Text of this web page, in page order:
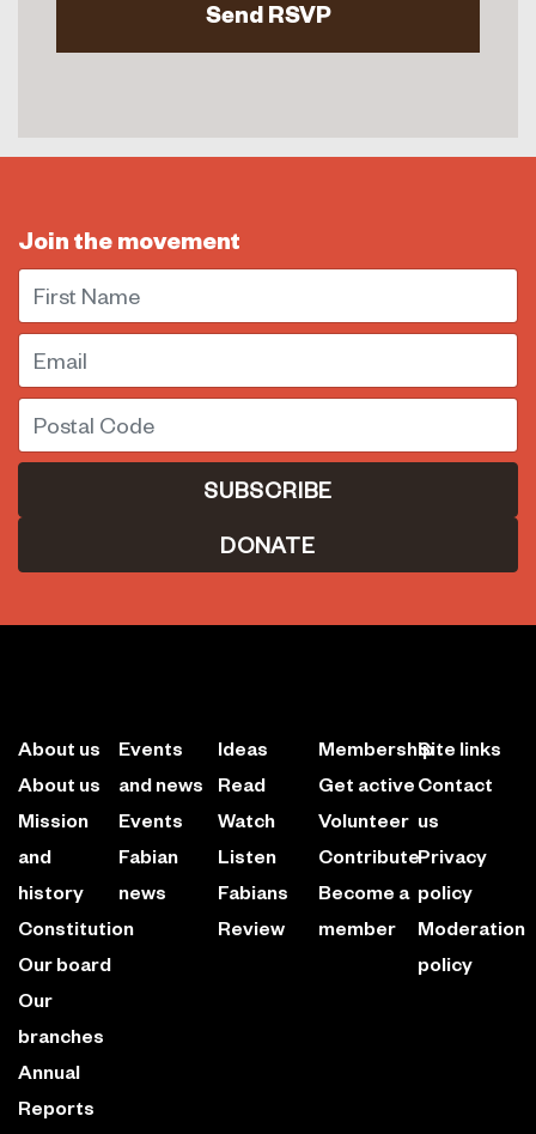
Join the movement
First Name
Email
Postal Code
DONATE
About us
About us
Mission
and
history
Constitution
Our board
Our
branches
Annual
Reports
Events
and news
Events
Fabian
news
Ideas
Read
Watch
Listen
Fabians
Review
Membership
Get active
Volunteer
Contribute
Become a
member
Site links
Contact
us
Privacy
policy
Moderation
policy